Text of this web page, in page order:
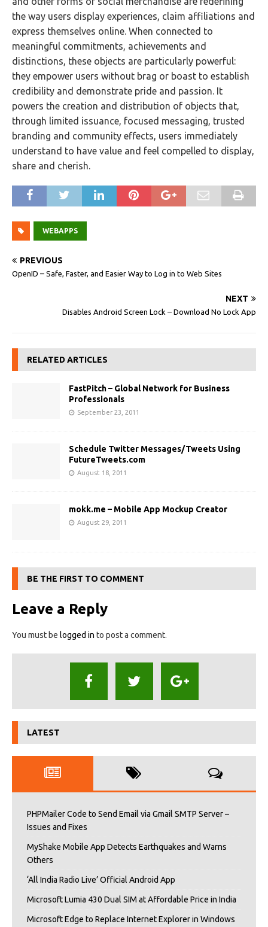
the way users display experiences, claim affiliations and
express themselves online. When connected to
meaningful commitments, achievements and
distinctions, these objects are particularly powerful:
they empower users without brag or boast to establish
credibility and demonstrate pride and passion. It
powers the creation and distribution of objects that,
through limited issuance, focused messaging, trusted
branding and community effects, users immediately
understand to have value and feel compelled to display,
share and cherish.
WEBAPPS
PREVIOUS
OpenID – Safe, Faster, and Easier Way to Log in to Web Sites
NEXT
Disables Android Screen Lock – Download No Lock App
RELATED ARTICLES
FastPitch – Global Network for Business
Professionals
September 23, 2011
Schedule Twitter Messages/Tweets Using
FutureTweets.com
August 18, 2011
mokk.me – Mobile App Mockup Creator
August 29, 2011
BE THE FIRST TO COMMENT
Leave a Reply
You must be logged in to post a comment.
LATEST
PHPMailer Code to Send Email via Gmail SMTP Server –
Issues and Fixes
MyShake Mobile App Detects Earthquakes and Warns
Others
‘All India Radio Live’ Official Android App
Microsoft Lumia 430 Dual SIM at Affordable Price in India
Microsoft Edge to Replace Internet Explorer in Windows